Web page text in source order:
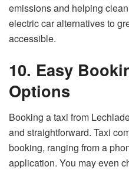
emissions and helping
electric car alternatives to
accessible.
10. Easy
Options
Booking a taxi from
and straightforward. Taxi
booking, ranging from a
application. You may even